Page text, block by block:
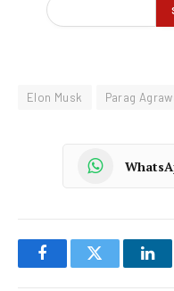
Elon Musk Parag
FacebookTwitter